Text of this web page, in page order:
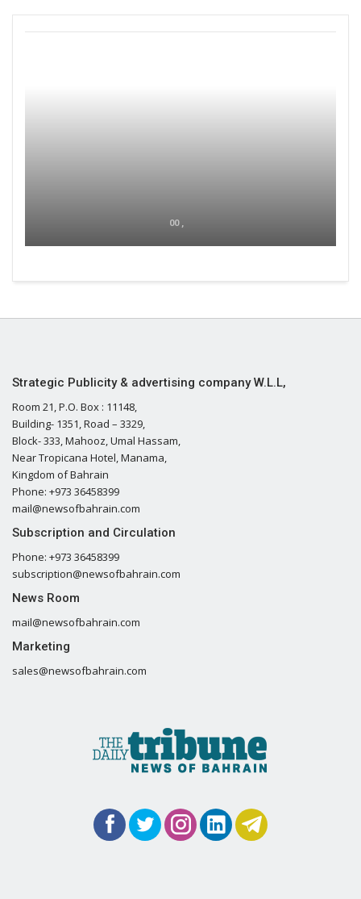
00 ,
Strategic Publicity & advertising company W.L.L,
Room 21, P.O. Box : 11148,
Building- 1351, Road – 3329,
Block- 333, Mahooz, Umal Hassam,
Near Tropicana Hotel, Manama,
Kingdom of Bahrain
Phone: +973 36458399
mail@newsofbahrain.com
Subscription and Circulation
Phone: +973 36458399
subscription@newsofbahrain.com
News Room
mail@newsofbahrain.com
Marketing
sales@newsofbahrain.com